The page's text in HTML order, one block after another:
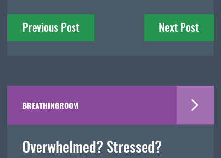
Post
navigation
Previous Post Next Post
BREATHINGROOM
Overwhelmed? Stressed?